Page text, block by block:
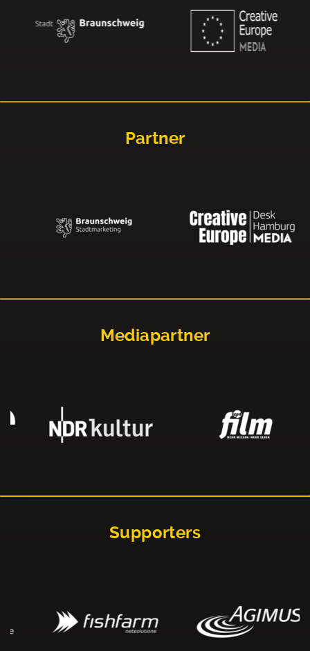
Partner
Mediapartner
Supporters